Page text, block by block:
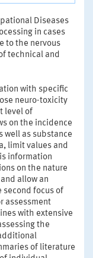
Diseases
in cases
to the nervous
technical and
with specific
neuro-toxicity
level of
on the incidence
well as substance
limit values and
information
on the nature
allow an
second focus of
assessment
with extensive
the
of literature